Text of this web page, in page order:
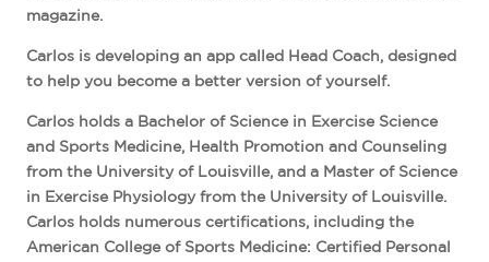
magazine.
Carlos is developing an app called Head Coach, designed
to help you become a better version of yourself.
Carlos holds a Bachelor of Science in Exercise Science
and Sports Medicine, Health Promotion and Counseling
from the University of Louisville, and a Master of Science
in Exercise Physiology from the University of Louisville.
Carlos holds numerous certifications, including the
American College of Sports Medicine: Certified Personal